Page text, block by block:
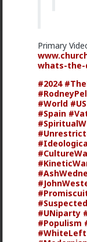
Primary
whats-
#2024
#World #US
#Spain
#Suspected
#UNiparty
#Populism
#WhiteLeft
1d ago The
@adam-l
and crazy".
not had a
"Burnt out
for men.